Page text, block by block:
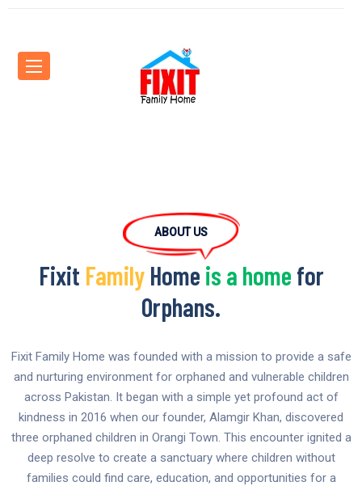
ABOUT US
Fixit FamilyHome is a home for
Orphans.
Fixit Family Home was founded with a mission to provide a safe
and nurturing environment for orphaned and vulnerable children
across Pakistan. It began with a simple yet profound act of
kindness in 2016 when our founder, Alamgir Khan, discovered
three orphaned children in Orangi Town. This encounter ignited a
deep resolve to create a sanctuary where children without
families could find care, education, and opportunities for a